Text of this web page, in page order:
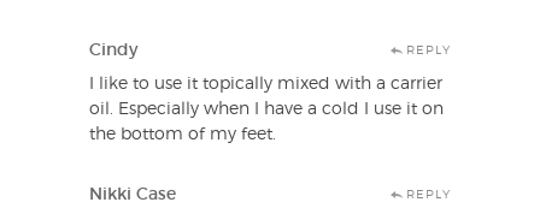
Cindy REPLY
I like to use it topically mixed with a carrier
oil. Especially when I have a cold I use it on
the bottom of my feet.
Nikki Case REPLY